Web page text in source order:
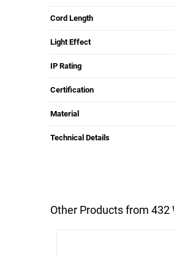
Cord Length
Light Effect
IP Rating
Certification
Material
Technical Details
Other Products from 432